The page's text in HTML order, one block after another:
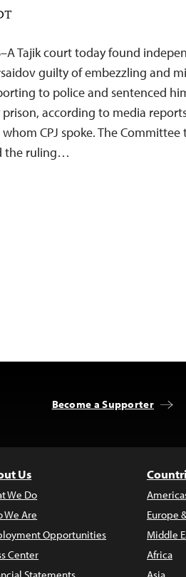
Tajik court today found
guilty of embezzling and
to police and sentenced
according to media
CPJ spoke. The
the ruling…
Become a Supporter
Us
We Do
We Are
Opportunities
Center
Europe
Middle
Africa